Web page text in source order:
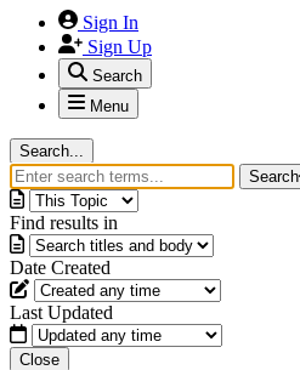
Sign In
Sign Up
Search
Menu
Search...
Search
Find results in
Date Created
Last Updated
Close